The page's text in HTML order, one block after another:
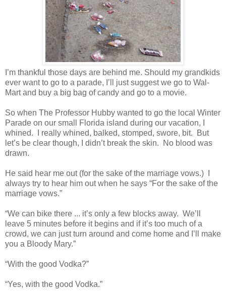
I’m thankful those days are behind me. Should my grandkids
ever want to go to a parade, I’ll just suggest we go to Wal-
Mart and buy a big bag of candy and go to a movie.
So when The Professor Hubby wanted to go the local Winter
Parade on our small Florida island during our vacation, I
whined. I really whined, balked, stomped, swore, bit. But
let’s be clear though, I didn’t break the skin. No blood was
drawn.
He said hear me out (for the sake of the marriage vows.) I
always try to hear him out when he says “For the sake of the
marriage vows.”
“We can bike there ... it’s only a few blocks away. We’ll
leave 5 minutes before it begins and if it’s too much of a
crowd, we can just turn around and come home and I’ll make
you a Bloody Mary.”
“With the good Vodka?”
“Yes, with the good Vodka.”